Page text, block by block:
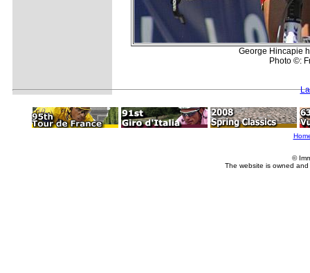
George Hincapie
Photo ©:
©
The website is owned